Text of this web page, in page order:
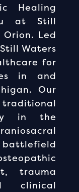
Healing
at Still
Led
Waters
for
in and
Our
in the
trauma
clinical